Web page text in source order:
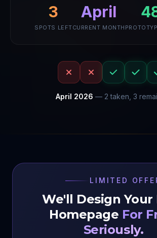
3
SPOTS LEFT
April
CURRENT MONTH
April 2026 — 2 taken, 3
LIMITED
We'll Design Your
Homepage For
Seriously.